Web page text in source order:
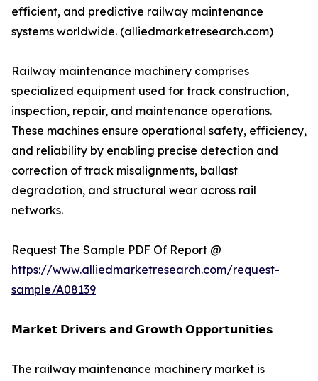
efficient, and predictive railway maintenance
systems worldwide. (alliedmarketresearch.com)
Railway maintenance machinery comprises
specialized equipment used for track construction,
inspection, repair, and maintenance operations.
These machines ensure operational safety, efficiency,
and reliability by enabling precise detection and
correction of track misalignments, ballast
degradation, and structural wear across rail
networks.
Request The Sample PDF Of Report @
https://www.alliedmarketresearch.com/request-
sample/A08139
𝗠𝗮𝗿𝗸𝗲𝘁 𝗗𝗿𝗶𝘃𝗲𝗿𝘀 𝗮𝗻𝗱 𝗚𝗿𝗼𝘄𝘁𝗵 𝗢𝗽𝗽𝗼𝗿𝘁𝘂𝗻𝗶𝘁𝗶𝗲𝘀
The railway maintenance machinery market is